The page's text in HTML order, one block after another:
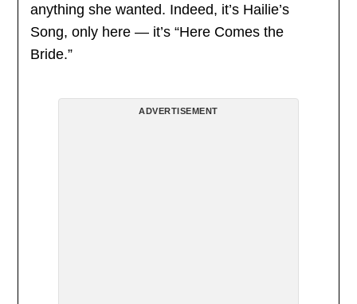
anything she wanted. Indeed, it’s Hailie’s
Song, only here — it’s “Here Comes the
Bride.”
ADVERTISEMENT